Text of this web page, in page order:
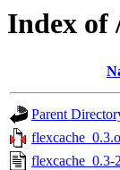
Index of
Parent
flexcache_0.3-